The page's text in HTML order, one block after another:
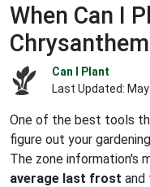
When Can I
Can I Plant
Last Updated:
One of the best tools
figure out your
The zone information's
average last frost and